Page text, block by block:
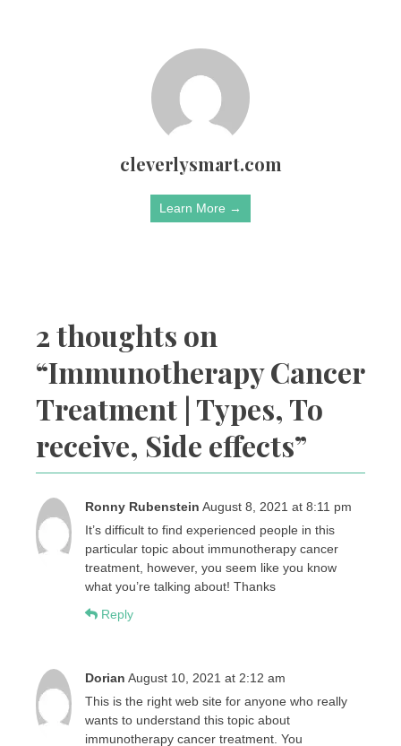
cleverlysmart.com
Learn More →
2 thoughts on
“Immunotherapy Cancer
Treatment | Types, To
receive, Side effects”
Ronny Rubenstein August 8, 2021 at 8:11 pm
It’s difficult to find experienced people in this
particular topic about immunotherapy cancer
treatment, however, you seem like you know
what you’re talking about! Thanks
Reply
Dorian August 10, 2021 at 2:12 am
This is the right web site for anyone who really
wants to understand this topic about
immunotherapy cancer treatment. You